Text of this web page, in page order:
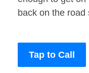
back on the road
Tap to Call